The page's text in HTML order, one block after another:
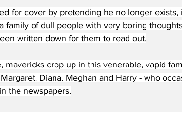
for cover by pretending he no longer exists,
family of dull people with very boring
written down for them to read out.
mavericks crop up in this venerable, vapid
Diana, Meghan and Harry - who
the newspapers.